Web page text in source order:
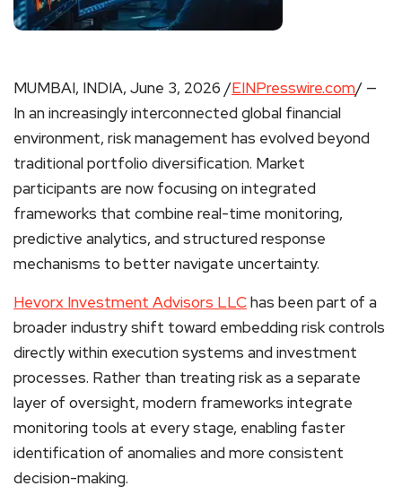
MUMBAI, INDIA, June 3, 2026 /EINPresswire.com/ —
In an increasingly interconnected global financial
environment, risk management has evolved beyond
traditional portfolio diversification. Market
participants are now focusing on integrated
frameworks that combine real-time monitoring,
predictive analytics, and structured response
mechanisms to better navigate uncertainty.
Hevorx Investment Advisors LLChas been part of a
broader industry shift toward embedding risk controls
directly within execution systems and investment
processes. Rather than treating risk as a separate
layer of oversight, modern frameworks integrate
monitoring tools at every stage, enabling faster
identification of anomalies and more consistent
decision-making.